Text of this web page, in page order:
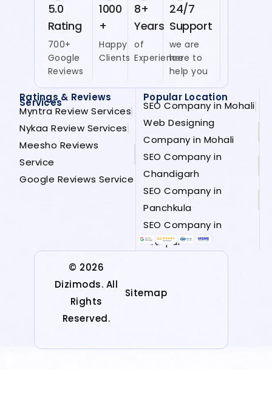
5.0
Rating
700+
Google
Reviews
1000
+
Happy
Clients
8+
Years
of
Experience
24/7
Support
we are
here to
help you
Ratings & Reviews
Services
Myntra Review Services
Nykaa Review Services
Meesho Reviews
Service
Google Reviews Service
Popular Location
SEO Company in Mohali
Web Designing
Company in Mohali
SEO Company in
Chandigarh
SEO Company in
Panchkula
SEO Company in
Zirakpur
© 2026
Dizimods. All
Rights
Reserved.
Sitemap